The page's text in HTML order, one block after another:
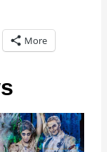
More